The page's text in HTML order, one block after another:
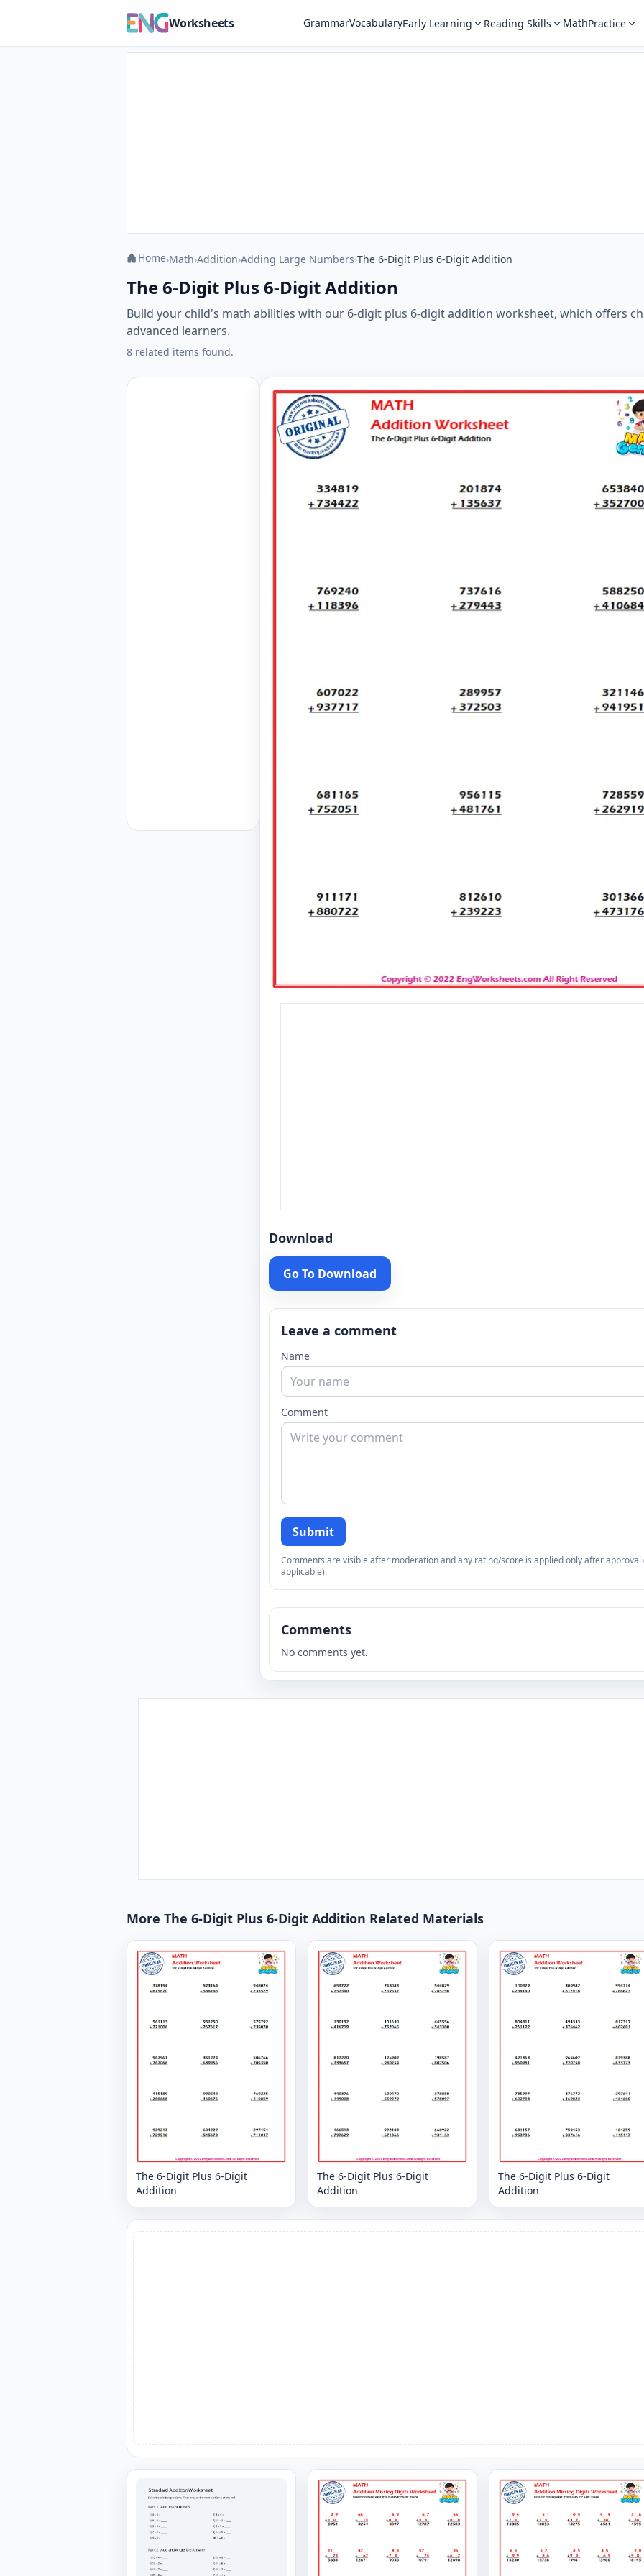
Worksheets GrammarVocabularyEarly Learning Reading Skills MathPractice
Home›Math›Addition›Adding Large Numbers›The 6-Digit Plus 6-Digit Addition
The 6-Digit Plus 6-Digit Addition
Build your child's math abilities with our 6-digit plus 6-digit addition worksheet, which offers
advanced learners.
8 related items found.
Download
Go To Download
Leave a comment
Name
Comment
Submit
Comments are visible after moderation and any rating/score is applied only after approval
applicable).
Comments
No comments yet.
More The 6-Digit Plus 6-Digit Addition Related Materials
The 6-Digit Plus 6-Digit
Addition
The 6-Digit Plus 6-Digit
Addition
The 6-Digit Plus 6-Digit
Addition